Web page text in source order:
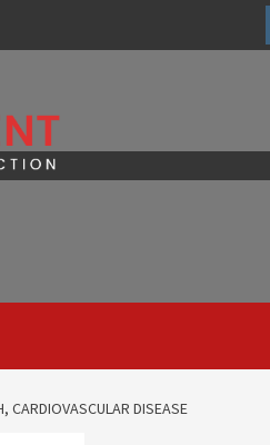
CARDIOVASCULAR DISEASE